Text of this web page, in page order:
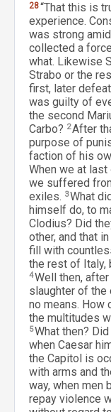
28“That this is
experience.
was strong
collected a
what. Likewise
Strabo or the
first, later
was guilty of
the second
Carbo? 2After
purpose of
faction of his
When we at
we suffered
exiles. 3What
himself do, to
Clodius? Did
other, and that
fill with
the rest of Italy,
4Well then,
slaughter of the
no means. How
the multitudes
5What then?
when Caesar
the Capitol is
with arms and
way, when men
repay violence